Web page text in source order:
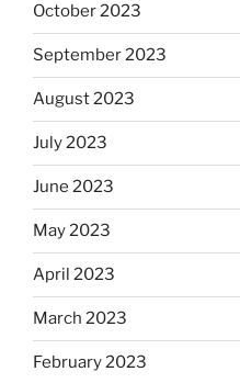
October 2023
September 2023
August 2023
July 2023
June 2023
May 2023
April 2023
March 2023
February 2023